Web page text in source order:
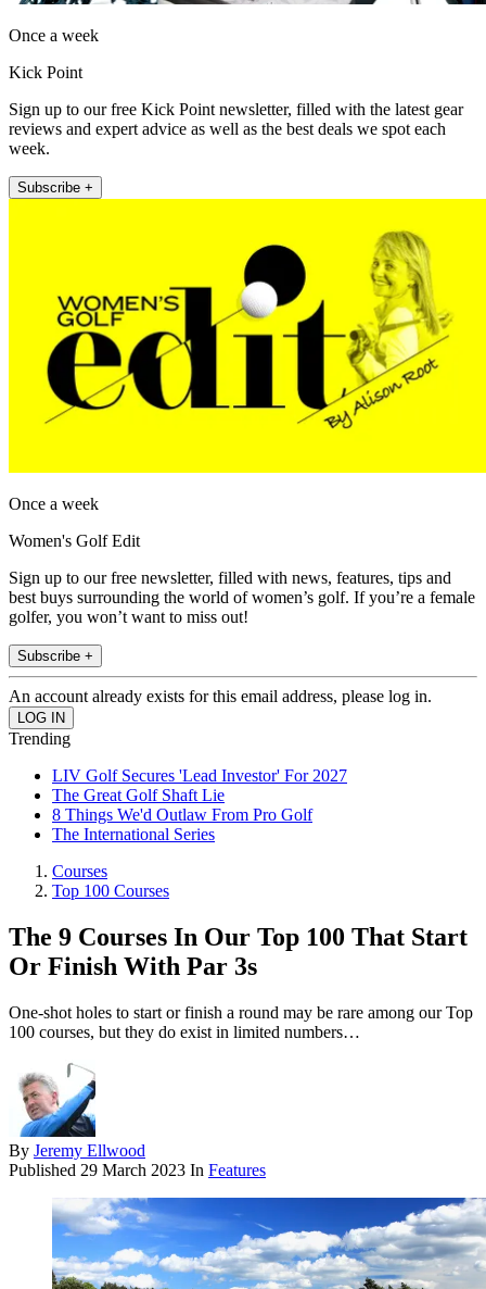
Once a week
Kick Point
Sign up to our free Kick Point newsletter, filled with the latest gear
reviews and expert advice as well as the best deals we spot each
week.
Subscribe +
Once a week
Women's Golf Edit
Sign up to our free newsletter, filled with news, features, tips and
best buys surrounding the world of women’s golf. If you’re a female
golfer, you won’t want to miss out!
Subscribe +
An account already exists for this email address, please log in.
Trending
LIV Golf Secures 'Lead Investor' For 2027
The Great Golf Shaft Lie
8 Things We'd Outlaw From Pro Golf
The International Series
Courses
Top 100 Courses
The 9 Courses In Our Top 100 That Start
Or Finish With Par 3s
One-shot holes to start or finish a round may be rare among our Top
100 courses, but they do exist in limited numbers…
By Jeremy Ellwood
Published 29 March 2023 In Features